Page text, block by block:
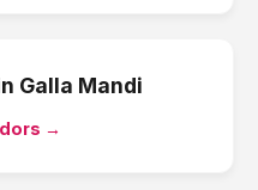
Galla Mandi
→